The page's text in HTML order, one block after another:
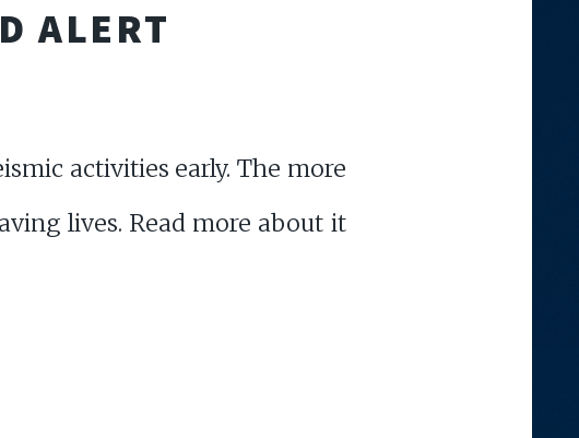
ALERT
activities early. The more
lives. Read more about it